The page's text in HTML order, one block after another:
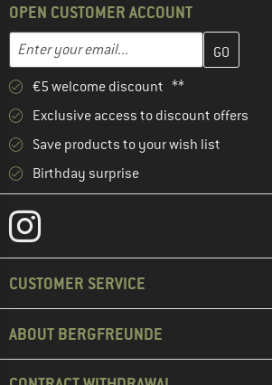
OPEN CUSTOMER ACCOUNT
Email address
Enter your email address here and
€5 welcome discount **
Exclusive access to discount offers
Save products to your wish list
Birthday surprise
CUSTOMER SERVICE
ABOUT BERGFREUNDE